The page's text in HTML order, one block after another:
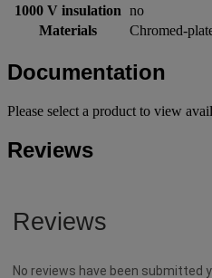
1000 V insulation no
Materials
Chromed-
Documentation
Please select a product to view
Reviews